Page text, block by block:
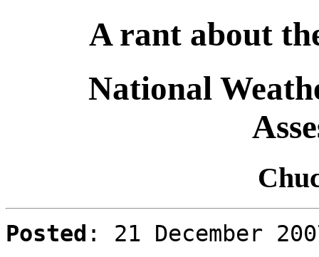
A rant about
National
Posted : 21 December